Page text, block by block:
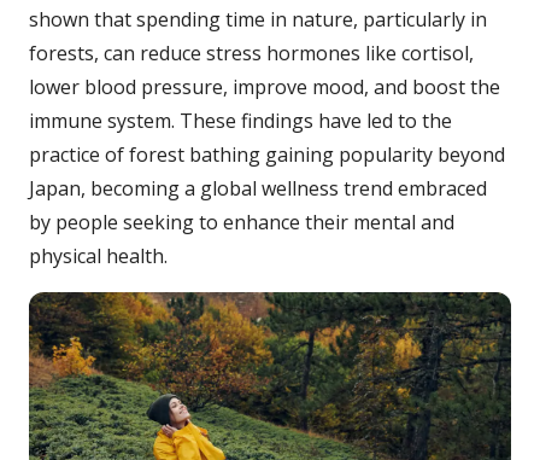
shown that spending time in nature, particularly in
forests, can reduce stress hormones like cortisol,
lower blood pressure, improve mood, and boost the
immune system. These findings have led to the
practice of forest bathing gaining popularity beyond
Japan, becoming a global wellness trend embraced
by people seeking to enhance their mental and
physical health.